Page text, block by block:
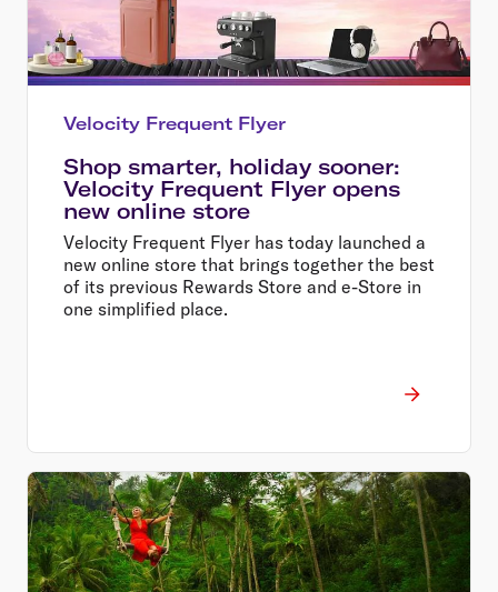
Velocity Frequent Flyer
Shop smarter, holiday sooner:
Velocity Frequent Flyer opens
new online store
Velocity Frequent Flyer has today launched a
new online store that brings together the best
of its previous Rewards Store and e-Store in
one simplified place.